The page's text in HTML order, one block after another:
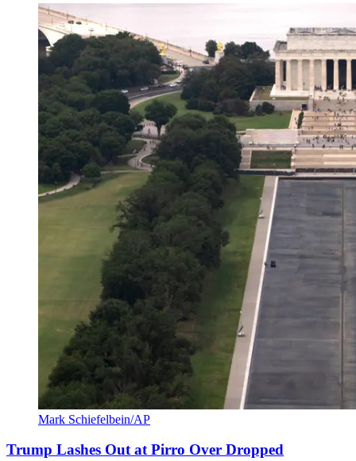
Mark Schiefelbein/AP
Trump Lashes Out at Pirro Over Dropped